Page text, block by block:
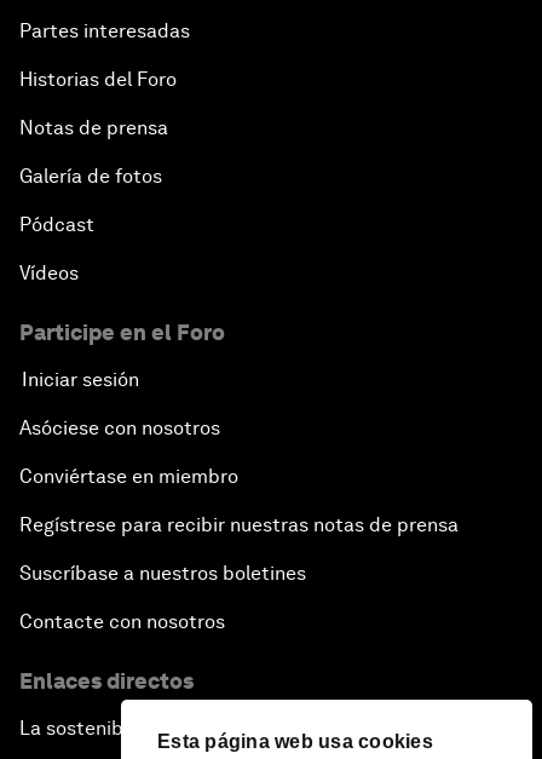
Esta página web usa cookies
Partes interesadas
Historias del Foro
Notas de prensa
Galería de fotos
Pódcast
Vídeos
Participe en el Foro
Iniciar sesión
Asóciese con nosotros
Conviértase en miembro
Regístrese para recibir nuestras notas de prensa
Suscríbase a nuestros boletines
Contacte con nosotros
Enlaces directos
La sostenibilidad en el Foro